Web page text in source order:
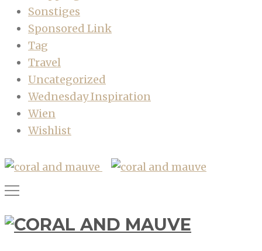
Sonstiges
Sponsored Link
Tag
Travel
Uncategorized
Wednesday Inspiration
Wien
Wishlist